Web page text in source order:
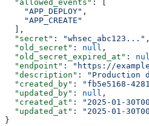
  "allowed_events"
: [
    "APP_DEPLOY"
,
    "APP_CREATE"
  ],
  "secret"
: "whsec_abc123..." ,
  "old_secret"
: null ,
  "old_secret_expired_at"
:
  "endpoint"
: "https://
  "description"
: "Production
  "created_by"
: "fb5e5168-
  "updated_by"
: null ,
  "created_at"
: "2025-01-
  "updated_at"
:
"2025-01-
}